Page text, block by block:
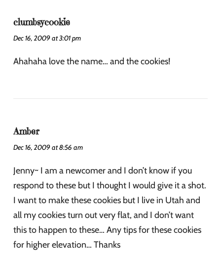
clumbsycookie
Dec 16, 2009 at 3:01 pm
Ahahaha love the name… and the cookies!
Amber
Dec 16, 2009 at 8:56 am
Jenny~ I am a newcomer and I don’t know if you
respond to these but I thought I would give it a shot.
I want to make these cookies but I live in Utah and
all my cookies turn out very flat, and I don’t want
this to happen to these… Any tips for these cookies
for higher elevation… Thanks